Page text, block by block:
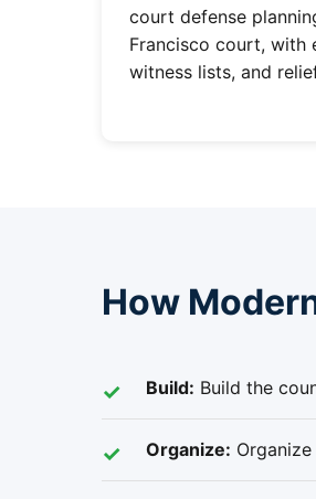
court defense
Francisco court, with
witness lists, and
How
Build: Build the
Organize: